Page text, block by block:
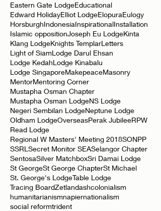
Eastern Gate LodgeEducational
Edward HolidayElliot LodgeElopuraEulogy
HorsburghIndonesiaInspirationalInstallation
Islamic oppositionJoseph Eu LodgeKinta
Klang LodgeKnights TemplarLetters
Light of SiamLodge Darul Ehsan
Lodge KedahLodge Kinabalu
Lodge SingaporeMakepeaceMasonry
MentorMentoring Corner
Mustapha Osman Chapter
Mustapha Osman LodgeNS Lodge
Negeri Sembilan LodgeNeptune Lodge
Oldham LodgeOverseasPerak JubileeRPW
Read Lodge
Regional W Masters' Meeting 2018SONPP
SSRL Secret Monitor SEASelangor Chapter
SentosaSilver MatchboxSri Damai Lodge
St GeorgeSt George ChapterSt Michael
St. George's LodgeTable Lodge
Tracing BoardZetlandashcolonialism
humanitarianismnapiernationalism
social reformtrident